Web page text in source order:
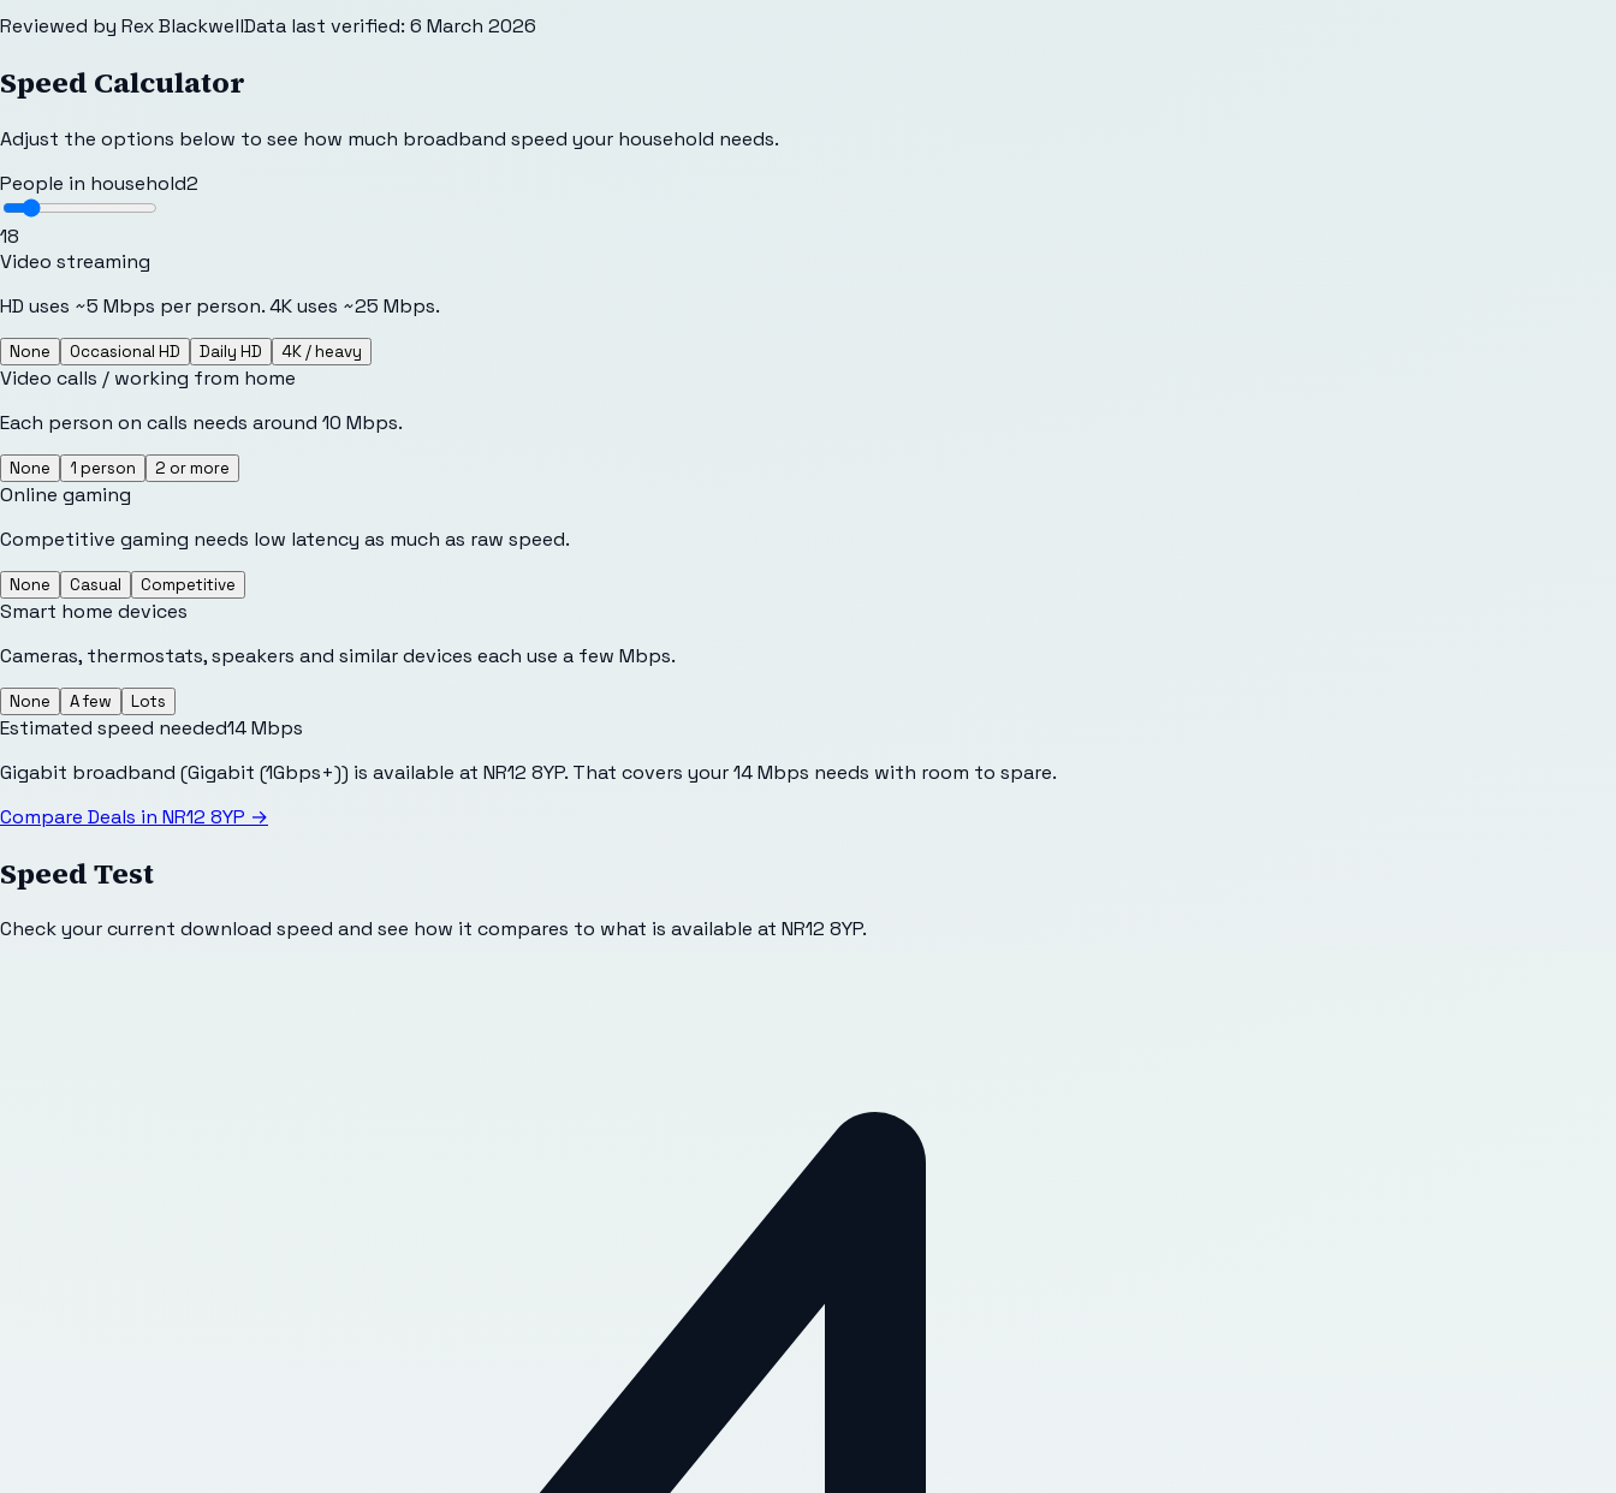
Reviewed by Rex BlackwellData last verified: 6 March 2026
Speed Calculator
Adjust the options below to see how much broadband speed your household needs.
People in household2
18
Video streaming
HD uses ~5 Mbps per person. 4K uses ~25 Mbps.
None Occasional HD Daily HD 4K / heavy
Video calls / working from home
Each person on calls needs around 10 Mbps.
None 1 person 2 or more
Online gaming
Competitive gaming needs low latency as much as raw speed.
None Casual Competitive
Smart home devices
Cameras, thermostats, speakers and similar devices each use a few Mbps.
None A few Lots
Estimated speed needed14Mbps
Gigabit broadband (Gigabit (1Gbps+)) is available at NR12 8YP. That covers your 14 Mbps needs with room to spare.
Compare Deals in NR12 8YP →
Speed Test
Check your current download speed and see how it compares to what is available at NR12 8YP.